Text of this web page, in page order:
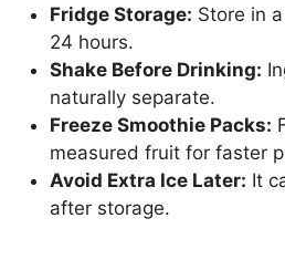
Fridge Storage: Store in
24 hours.
Shake Before Drinking:
naturally separate.
Freeze Smoothie Packs:
measured fruit for faster
Avoid Extra Ice Later: It
after storage.